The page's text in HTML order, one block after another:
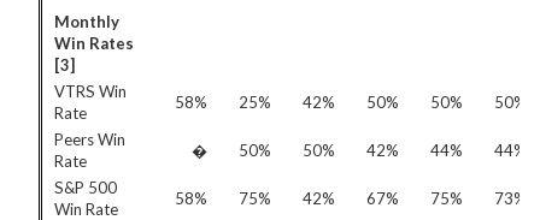
Monthly
Win Rates
[3]
VTRS Win
Rate
58% 25% 42% 50% 50%
50%
Peers Win
Rate
� 50% 50% 42% 44%
44%
S&P 500
Win Rate
58% 75% 42% 67% 75% 73%